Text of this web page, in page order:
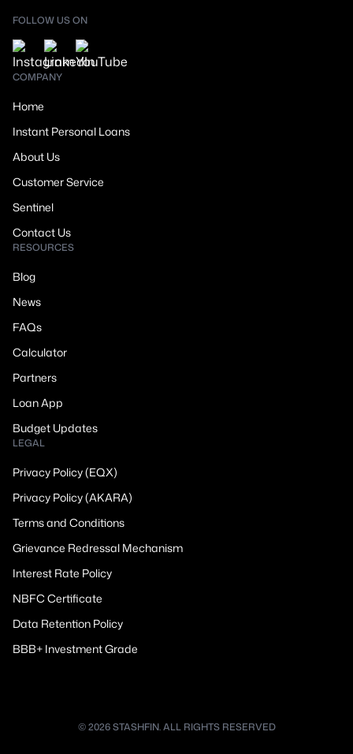
FOLLOW US ON
COMPANY
Home
Instant Personal Loans
About Us
Customer Service
Sentinel
Contact Us
RESOURCES
Blog
News
FAQs
Calculator
Partners
Loan App
Budget Updates
LEGAL
Privacy Policy (EQX)
Privacy Policy (AKARA)
Terms and Conditions
Grievance Redressal Mechanism
Interest Rate Policy
NBFC Certificate
Data Retention Policy
BBB+ Investment Grade
© 2026 STASHFIN. ALL RIGHTS RESERVED